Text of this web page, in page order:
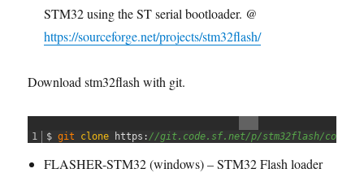
STM32 using the ST serial bootloader. @
https://sourceforge.net/projects/stm32flash/
Download stm32flash with git.
1 $ git clone https : //git.code.sf.net/p/stm32flash/code
FLASHER-STM32 (windows) – STM32 Flash loader